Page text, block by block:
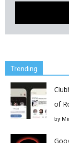
Trending
of
by